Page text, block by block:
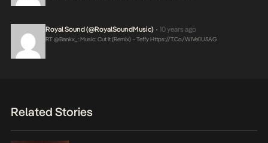
Royal Sound (@RoyalSoundMusic) • 10 years ago
RT @Bankx_: Music: Cut It (Remix) – Teffy Https://t.co/wIVel1U5AG
Related Stories